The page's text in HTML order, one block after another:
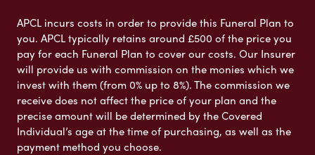
APCL incurs costs in order to provide this Funeral Plan to
you. APCL typically retains around £500 of the price you
pay for each Funeral Plan to cover our costs. Our Insurer
will provide us with commission on the monies which we
invest with them (from 0% up to 8%). The commission we
receive does not affect the price of your plan and the
precise amount will be determined by the Covered
Individual’s age at the time of purchasing, as well as the
payment method you choose.